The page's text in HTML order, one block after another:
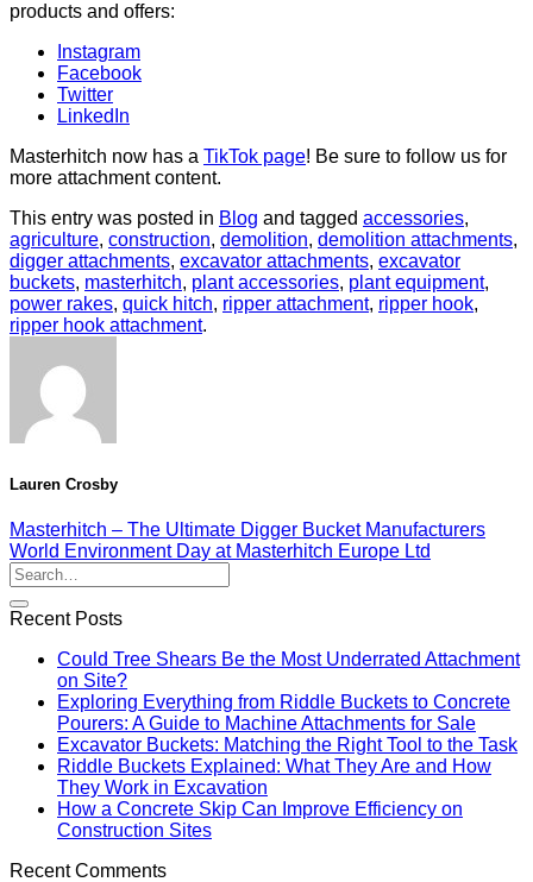
products and offers:
Instagram
Facebook
Twitter
LinkedIn
Masterhitch now has a TikTok page! Be sure to follow us for
more attachment content.
This entry was posted in Blog and tagged accessories,
agriculture, construction, demolition, demolition attachments,
digger attachments, excavator attachments, excavator
buckets, masterhitch, plant accessories, plant equipment,
power rakes, quick hitch, ripper attachment, ripper hook,
ripper hook attachment.
Lauren Crosby
Masterhitch – The Ultimate Digger Bucket Manufacturers
World Environment Day at Masterhitch Europe Ltd
Recent Posts
Could Tree Shears Be the Most Underrated Attachment
on Site?
Exploring Everything from Riddle Buckets to Concrete
Pourers: A Guide to Machine Attachments for Sale
Excavator Buckets: Matching the Right Tool to the Task
Riddle Buckets Explained: What They Are and How
They Work in Excavation
How a Concrete Skip Can Improve Efficiency on
Construction Sites
Recent Comments